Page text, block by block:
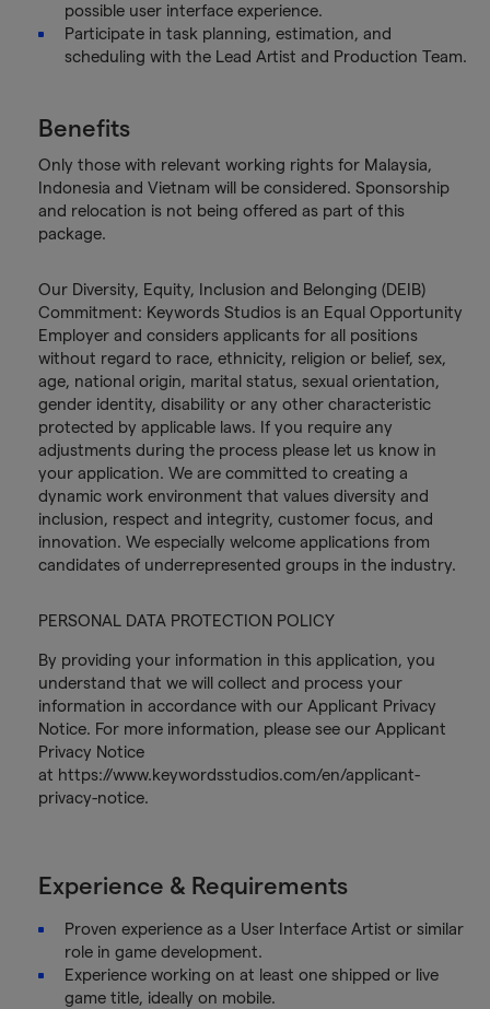
possible user interface experience.
Participate in task planning, estimation, and
scheduling with the Lead Artist and Production Team.
Benefits
Only those with relevant working rights for Malaysia,
Indonesia and Vietnam will be considered. Sponsorship
and relocation is not being offered as part of this
package.
Our Diversity, Equity, Inclusion and Belonging (DEIB)
Commitment: Keywords Studios is an Equal Opportunity
Employer and considers applicants for all positions
without regard to race, ethnicity, religion or belief, sex,
age, national origin, marital status, sexual orientation,
gender identity, disability or any other characteristic
protected by applicable laws. If you require any
adjustments during the process please let us know in
your application. We are committed to creating a
dynamic work environment that values diversity and
inclusion, respect and integrity, customer focus, and
innovation. We especially welcome applications from
candidates of underrepresented groups in the industry.
PERSONAL DATA PROTECTION POLICY
By providing your information in this application, you
understand that we will collect and process your
information in accordance with our Applicant Privacy
Notice. For more information, please see our Applicant
Privacy Notice
at https://www.keywordsstudios.com/en/applicant-
privacy-notice.
Experience & Requirements
Proven experience as a User Interface Artist or similar
role in game development.
Experience working on at least one shipped or live
game title, ideally on mobile.